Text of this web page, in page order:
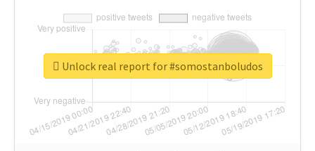
Unlock real report for #somostanboludos